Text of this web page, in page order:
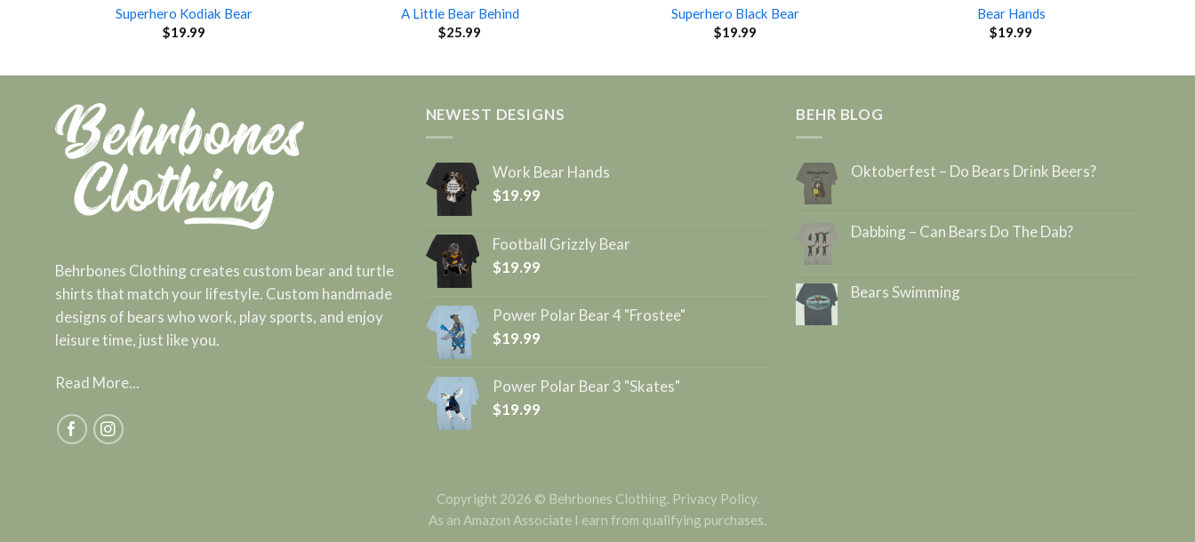
Superhero Kodiak Bear
$19.99
A Little Bear Behind
$25.99
Superhero Black Bear
$19.99
Bear Hands
$19.99
Behrbones Clothing creates custom bear and turtle
shirts that match your lifestyle. Custom handmade
designs of bears who work, play sports, and enjoy
leisure time, just like you.
Read More...
NEWEST DESIGNS
Work Bear Hands
$19.99
Football Grizzly Bear
$19.99
Power Polar Bear 4 "Frostee"
$19.99
Power Polar Bear 3 "Skates"
$19.99
BEHR BLOG
Oktoberfest – Do Bears Drink Beers?
Dabbing – Can Bears Do The Dab?
Bears Swimming
Copyright 2026 © Behrbones Clothing. Privacy Policy.
As an Amazon Associate I earn from qualifying purchases.